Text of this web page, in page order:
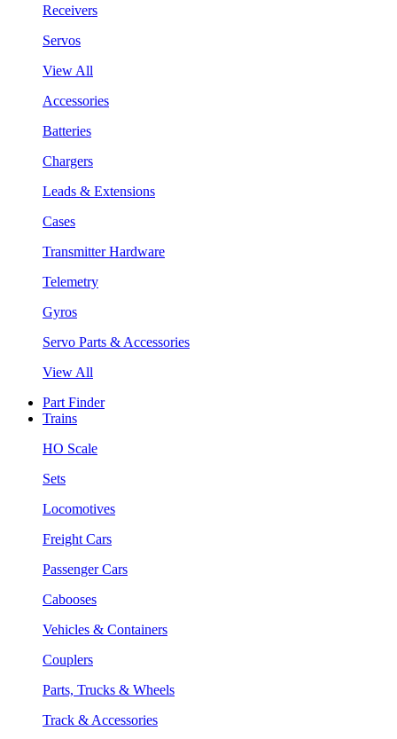
Receivers
Servos
View All
Accessories
Batteries
Chargers
Leads & Extensions
Cases
Transmitter Hardware
Telemetry
Gyros
Servo Parts & Accessories
View All
Part Finder
Trains
HO Scale
Sets
Locomotives
Freight Cars
Passenger Cars
Cabooses
Vehicles & Containers
Couplers
Parts, Trucks & Wheels
Track & Accessories